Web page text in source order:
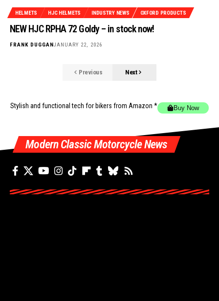
HELMETS HJC HELMETS INDUSTRY NEWS OXFORD PRODUCTS
NEW HJC RPHA 72 Goldy – in stock now!
FRANK DUGGAN JANUARY 22, 2026
Previous Next
Stylish and functional tech for bikers from Amazon * Buy Now
Modern Classic Motorcycle News